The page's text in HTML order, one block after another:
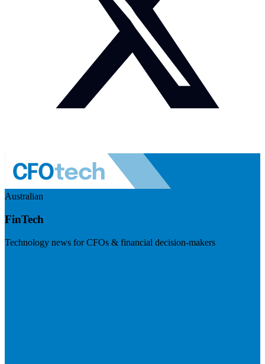
Australian
FinTech
Technology news for CFOs & financial decision-makers